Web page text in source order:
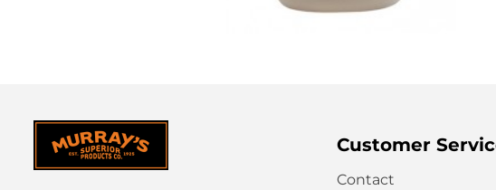
Customer
Contact